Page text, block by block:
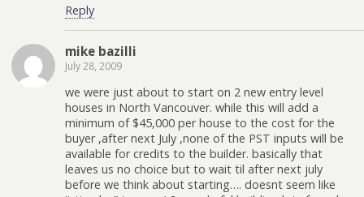
Reply
mike bazilli
July 28, 2009
we were just about to start on 2 new entry level
houses in North Vancouver. while this will add a
minimum of $45,000 per house to the cost for the
buyer ,after next July ,none of the PST inputs will be
available for credits to the builder. basically that
leaves us no choice but to wait til after next july
before we think about starting…. doesnt seem like